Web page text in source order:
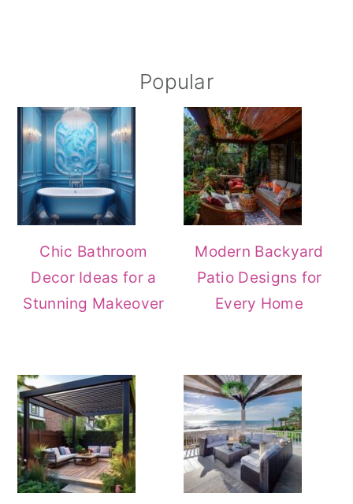
Popular
Chic Bathroom
Decor Ideas for a
Stunning Makeover
Modern Backyard
Patio Designs for
Every Home